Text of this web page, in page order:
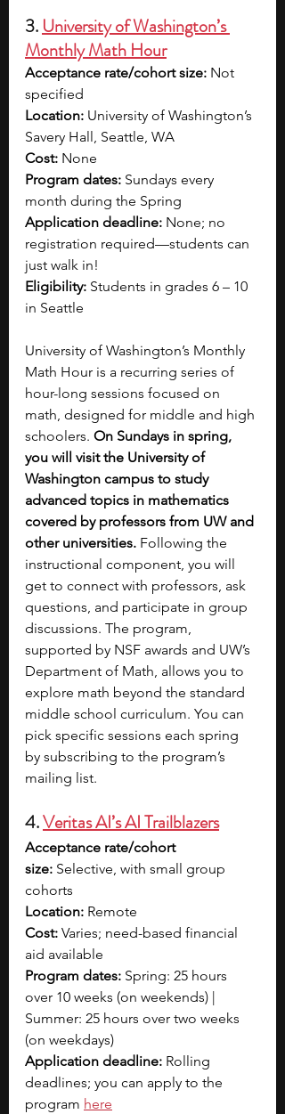
3. University of Washington’s
Monthly Math Hour
Acceptance rate/cohort size: Not
specified
Location: University of Washington’s
Savery Hall, Seattle, WA
Cost: None
Program dates: Sundays every
month during the Spring
Application deadline: None; no
registration required—students can
just walk in!
Eligibility: Students in grades 6 – 10
in Seattle
University of Washington’s Monthly
Math Hour is a recurring series of
hour-long sessions focused on
math, designed for middle and high
schoolers. On Sundays in spring,
you will visit the University of
Washington campus to study
advanced topics in mathematics
covered by professors from UW and
other universities. Following the
instructional component, you will
get to connect with professors, ask
questions, and participate in group
discussions. The program,
supported by NSF awards and UW’s
Department of Math, allows you to
explore math beyond the standard
middle school curriculum. You can
pick specific sessions each spring
by subscribing to the program’s
mailing list.
4. Veritas AI’s AI Trailblazers
Acceptance rate/cohort
size: Selective, with small group
cohorts
Location: Remote
Cost: Varies; need-based financial
aid available
Program dates: Spring: 25 hours
over 10 weeks (on weekends) |
Summer: 25 hours over two weeks
(on weekdays)
Application deadline: Rolling
deadlines; you can apply to the
program here